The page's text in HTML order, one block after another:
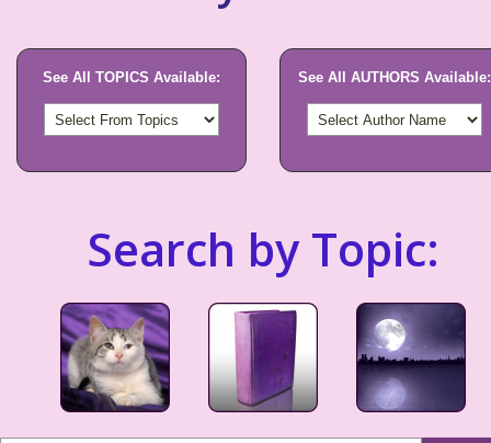
See All TOPICS Available: See All AUTHORS Available:
Search by Topic: